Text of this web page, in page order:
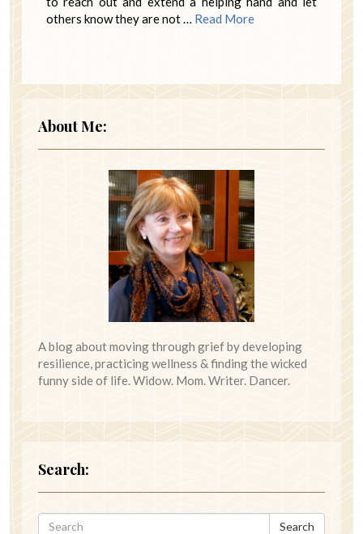
others know they are not … Read More
About Me:
A blog about moving through grief by developing
resilience, practicing wellness & finding the wicked
funny side of life. Widow. Mom. Writer. Dancer.
Search:
Search